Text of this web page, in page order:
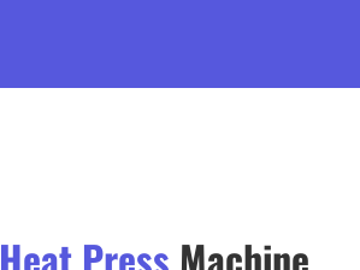
Heat Press Machine